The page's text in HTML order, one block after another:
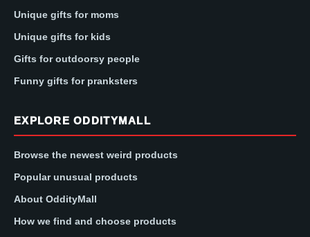
Unique gifts for moms
Unique gifts for kids
Gifts for outdoorsy people
Funny gifts for pranksters
EXPLORE ODDITYMALL
Browse the newest weird products
Popular unusual products
About OddityMall
How we find and choose products